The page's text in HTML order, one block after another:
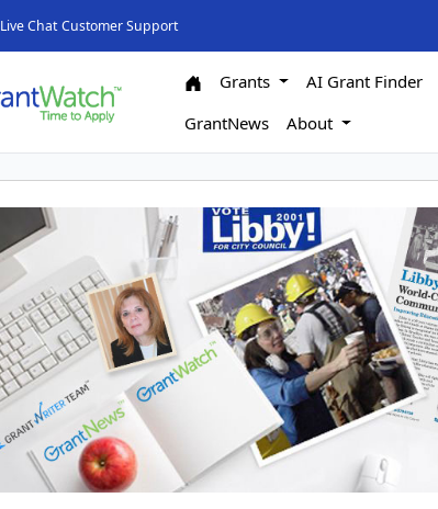
Live Chat Customer Support
Grants AI Grant Finder
GrantNews
About